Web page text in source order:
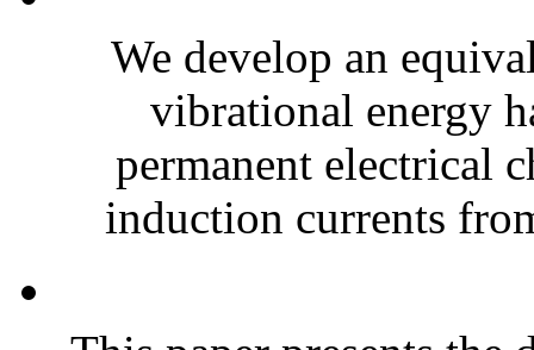
We develop an
vibrational energy
permanent electrical
induction currents